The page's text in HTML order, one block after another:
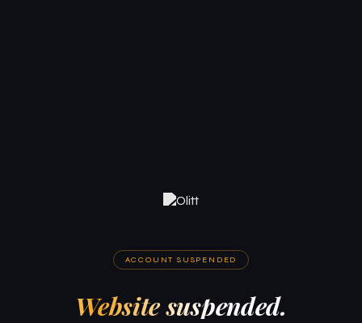
ACCOUNT SUSPENDED
Website suspended.